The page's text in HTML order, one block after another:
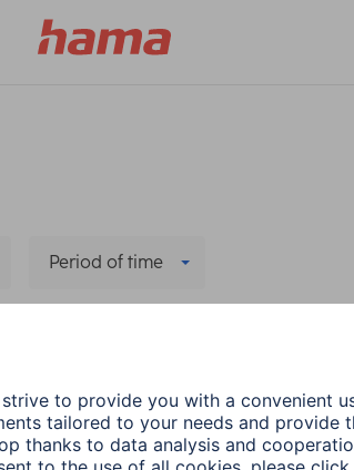
Period of time
Hama Smart Home
Remove and reinstall